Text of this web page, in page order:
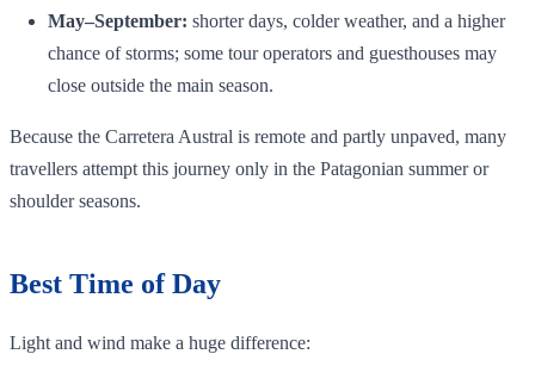
May–September: shorter days, colder weather, and a higher
chance of storms; some tour operators and guesthouses may
close outside the main season.
Because the Carretera Austral is remote and partly unpaved, many
travellers attempt this journey only in the Patagonian summer or
shoulder seasons.
Best Time of Day
Light and wind make a huge difference: